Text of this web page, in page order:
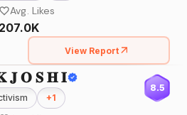
Avg. Likes
207.0K
View Report
𝐉 𝐎 𝐒 𝐇 𝐈
+1
8.5